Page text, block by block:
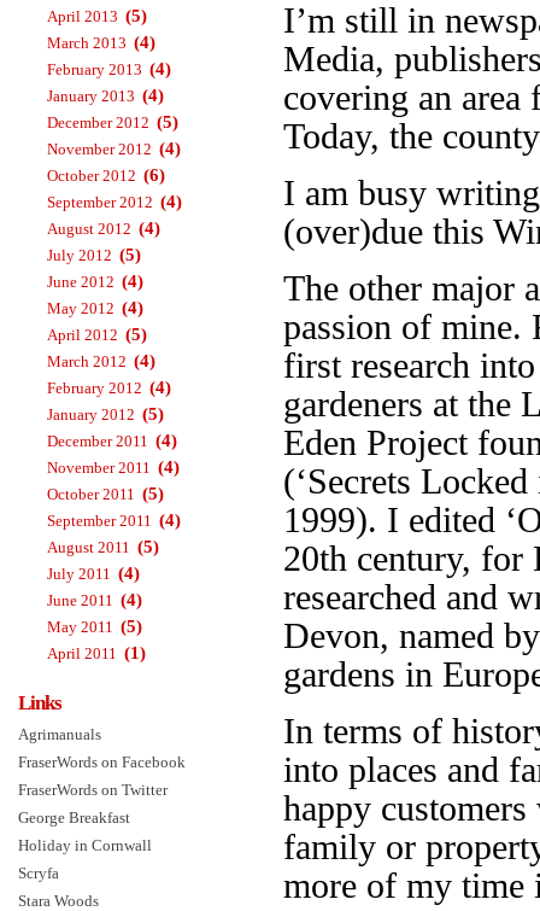
I’m still in
Media,
covering an
Today, the
I am busy
(over)due this
The other major
passion of mine.
first research
gardeners at the
Eden Project
(‘Secrets
1999). I edited
20th century, for
researched and
Devon, named
gardens in
In terms of
into places and
happy
family or
more of my time
April 2013 (5)
March 2013 (4)
February 2013 (4)
January 2013 (4)
December 2012 (5)
November 2012 (4)
October 2012 (6)
September 2012 (4)
August 2012 (4)
July 2012 (5)
June 2012 (4)
May 2012 (4)
April 2012 (5)
March 2012 (4)
February 2012 (4)
January 2012 (5)
December 2011 (4)
November 2011 (4)
October 2011 (5)
September 2011 (4)
August 2011 (5)
July 2011 (4)
June 2011 (4)
May 2011 (5)
April 2011 (1)
Links
Agrimanuals
FraserWords on Facebook
FraserWords on Twitter
George Breakfast
Holiday in Cornwall
Scryfa
Stara Woods